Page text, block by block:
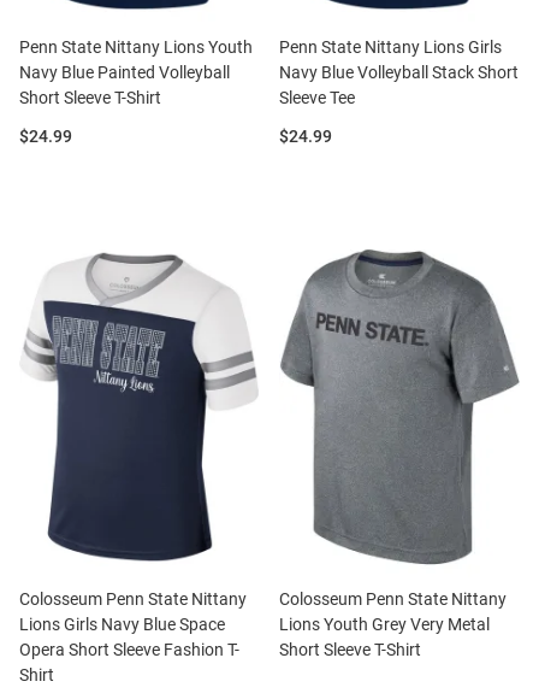
Penn State Nittany Lions Youth
Navy Blue Painted Volleyball
Short Sleeve T-Shirt
Price:
$24.99
Penn State Nittany Lions Girls
Navy Blue Volleyball Stack Short
Sleeve Tee
Price:
$24.99
Colosseum Penn State Nittany
Lions Girls Navy Blue Space
Opera Short Sleeve Fashion T-
Shirt
Colosseum Penn State Nittany
Lions Youth Grey Very Metal
Short Sleeve T-Shirt